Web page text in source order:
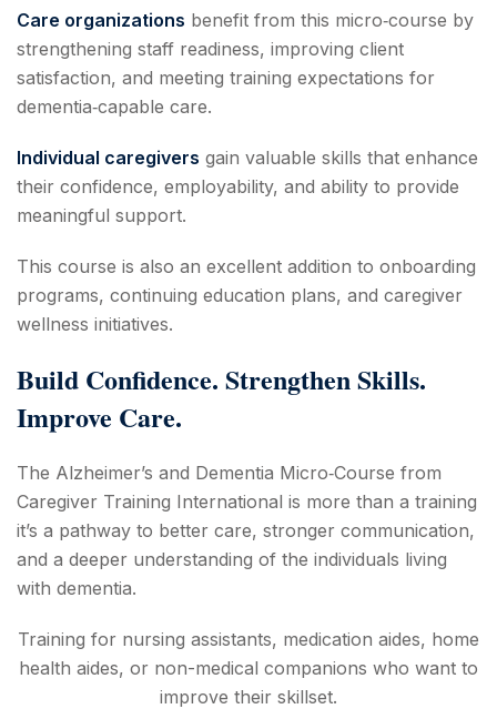
Care organizations benefit from this micro‑course by
strengthening staff readiness, improving client
satisfaction, and meeting training expectations for
dementia‑capable care.
Individual caregivers gain valuable skills that enhance
their confidence, employability, and ability to provide
meaningful support.
This course is also an excellent addition to onboarding
programs, continuing education plans, and caregiver
wellness initiatives.
Build Confidence. Strengthen Skills.
Improve Care.
The Alzheimer’s and Dementia Micro‑Course from
Caregiver Training International is more than a training
it’s a pathway to better care, stronger communication,
and a deeper understanding of the individuals living
with dementia.
Training for nursing assistants, medication aides, home
health aides, or non-medical companions who want to
improve their skillset.